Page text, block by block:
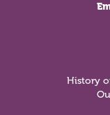
History